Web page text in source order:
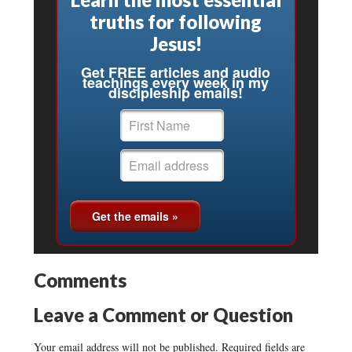
truths for following
Jesus!
Get FREE articles and audio
teachings every week in my
discipleship emails!
Comments
Leave a Comment or Question
Your email address will not be published. Required fields are